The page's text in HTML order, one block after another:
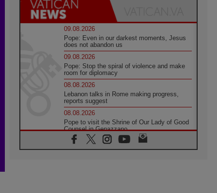
09.08.2026
Pope: Even in our darkest moments, Jesus
does not abandon us
09.08.2026
Pope: Stop the spiral of violence and make
room for diplomacy
08.08.2026
Lebanon talks in Rome making progress,
reports suggest
08.08.2026
Pope to visit the Shrine of Our Lady of Good
Counsel in Genazzano
08.08.2026
Pope: Saint Agatha demonstrates the victory